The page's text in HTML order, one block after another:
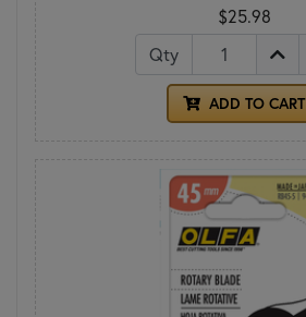
$25.98
Qty
ADD TO CART